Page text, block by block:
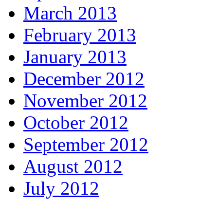
March 2013
February 2013
January 2013
December 2012
November 2012
October 2012
September 2012
August 2012
July 2012